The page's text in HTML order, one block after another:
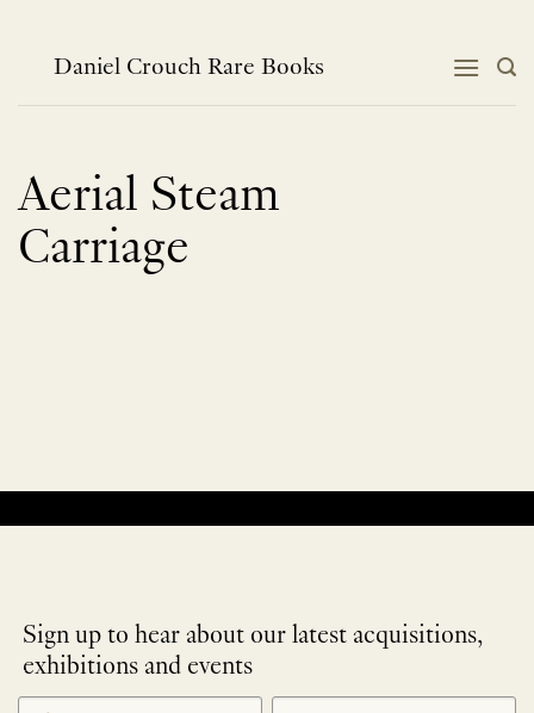
contentDaniel Crouch Rare Books
Aerial Steam
Carriage
Sign up to hear about our latest acquisitions,
exhibitions and events
NEWLETTER
SIGNUP
*